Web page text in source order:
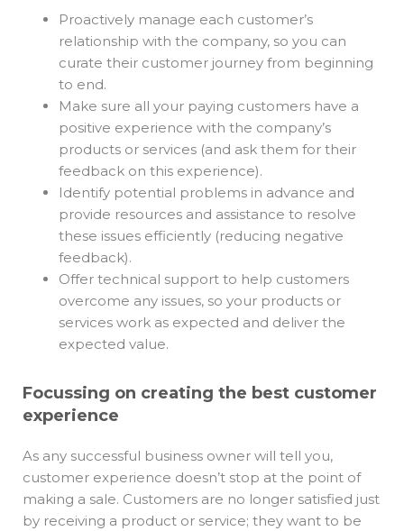
Proactively manage each customer’s
relationship with the company, so you can
curate their customer journey from beginning
to end.
Make sure all your paying customers have a
positive experience with the company’s
products or services (and ask them for their
feedback on this experience).
Identify potential problems in advance and
provide resources and assistance to resolve
these issues efficiently (reducing negative
feedback).
Offer technical support to help customers
overcome any issues, so your products or
services work as expected and deliver the
expected value.
Focussing on creating the best customer
experience
As any successful business owner will tell you,
customer experience doesn’t stop at the point of
making a sale. Customers are no longer satisfied just
by receiving a product or service; they want to be